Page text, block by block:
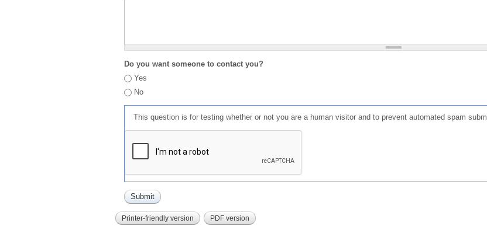
Do you want someone to contact you?
Yes
No
This question is for testing whether or not you are a human visitor and to prevent automated spam
Printer-friendly version PDF version